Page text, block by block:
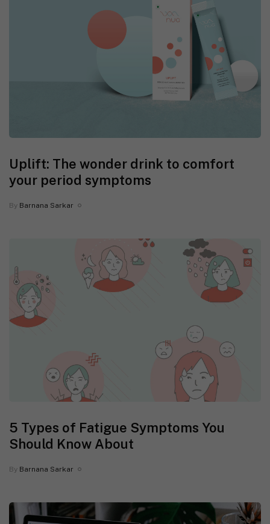
Uplift: The wonder drink to comfort
your period symptoms
By Barnana Sarkar
5 Types of Fatigue Symptoms You
Should Know About
By Barnana Sarkar